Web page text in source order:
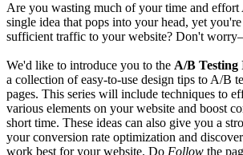
Are you wasting much of your time and
single idea that pops into your head, yet
sufficient traffic to your website? Don't
We'd like to introduce you to the A/B Testing
a collection of easy-to-use design tips to A/B
pages. This series will include techniques to
various elements on your website and boost
short time. These ideas can also give you a
your conversion rate optimization and
work best for your website. Do Follow the